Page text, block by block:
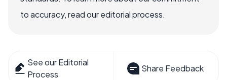
to accuracy, read our editorial process.
See our Editorial
Process
Share Feedback